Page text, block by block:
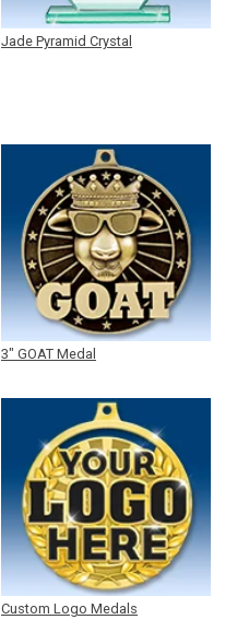
Jade Pyramid Crystal
3" GOAT Medal
Custom Logo Medals